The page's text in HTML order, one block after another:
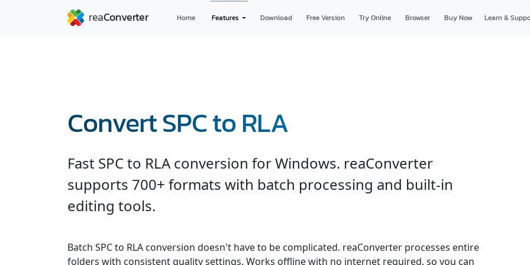
Home Features Download Free Version Try Online Browser Buy Now Learn &
Convert SPC to RLA
Fast SPC to RLA conversion for Windows. reaConverter
supports 700+ formats with batch processing and built-in
editing tools.
Batch SPC to RLA conversion doesn't have to be complicated. reaConverter processes entire
folders with consistent quality settings. Works offline with no internet required, so you can